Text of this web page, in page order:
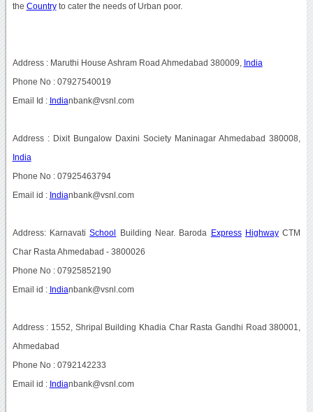
the Countryto cater the needs of Urban poor.
Address : Maruthi House Ashram Road Ahmedabad 380009, India
Phone No : 07927540019
Email Id : Indianbank@vsnl.com
Address : Dixit Bungalow Daxini Society Maninagar Ahmedabad 380008,
India
Phone No : 07925463794
Email id : Indianbank@vsnl.com
Address: KarnavatiSchool Building Near. Baroda Express Highway CTM
Char Rasta Ahmedabad - 3800026
Phone No : 07925852190
Email id : Indianbank@vsnl.com
Address : 1552, Shripal Building Khadia Char Rasta Gandhi Road 380001,
Ahmedabad
Phone No : 0792142233
Email id : Indianbank@vsnl.com